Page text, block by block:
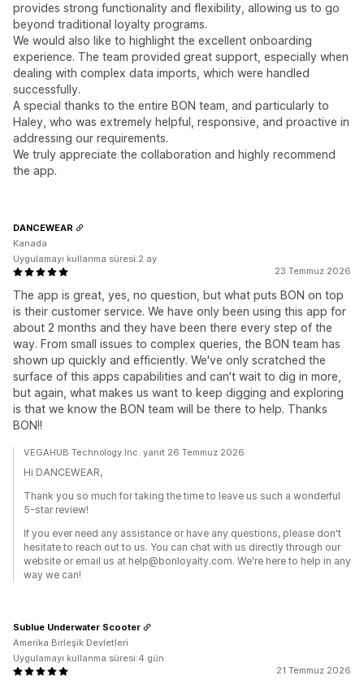
provides strong functionality and flexibility, allowing us to go
beyond traditional loyalty programs.
We would also like to highlight the excellent onboarding
experience. The team provided great support, especially when
dealing with complex data imports, which were handled
successfully.
A special thanks to the entire BON team, and particularly to
Haley, who was extremely helpful, responsive, and proactive in
addressing our requirements.
We truly appreciate the collaboration and highly recommend
the app.
23 Temmuz 2026
The app is great, yes, no question, but what puts BON on top
is their customer service. We have only been using this app for
about 2 months and they have been there every step of the
way. From small issues to complex queries, the BON team has
shown up quickly and efficiently. We've only scratched the
surface of this apps capabilities and can't wait to dig in more,
but again, what makes us want to keep digging and exploring
is that we know the BON team will be there to help. Thanks
BON!!
DANCEWEAR
Kanada
Uygulamayı kullanma süresi:2 ay
VEGAHUB Technology Inc. yanıt 26 Temmuz 2026
Hi DANCEWEAR,
Thank you so much for taking the time to leave us such a wonderful
5-star review!
If you ever need any assistance or have any questions, please don't
hesitate to reach out to us. You can chat with us directly through our
website or email us at help@bonloyalty.com. We're here to help in any
way we can!
21 Temmuz 2026
Sublue Underwater Scooter
Amerika Birleşik Devletleri
Uygulamayı kullanma süresi:4 gün